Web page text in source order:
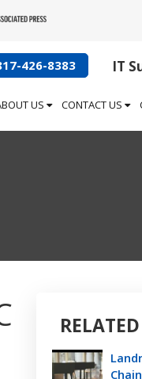
IT
426-8383
US CONTACT US